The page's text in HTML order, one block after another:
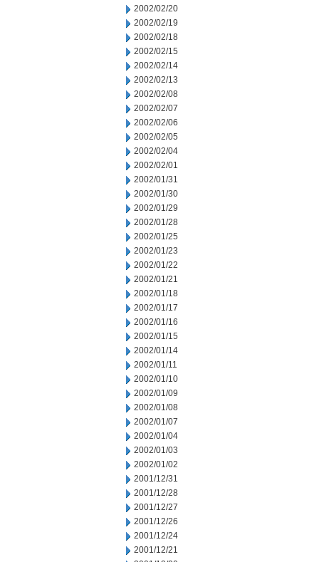
2002/02/20
2002/02/19
2002/02/18
2002/02/15
2002/02/14
2002/02/13
2002/02/08
2002/02/07
2002/02/06
2002/02/05
2002/02/04
2002/02/01
2002/01/31
2002/01/30
2002/01/29
2002/01/28
2002/01/25
2002/01/23
2002/01/22
2002/01/21
2002/01/18
2002/01/17
2002/01/16
2002/01/15
2002/01/14
2002/01/11
2002/01/10
2002/01/09
2002/01/08
2002/01/07
2002/01/04
2002/01/03
2002/01/02
2001/12/31
2001/12/28
2001/12/27
2001/12/26
2001/12/24
2001/12/21